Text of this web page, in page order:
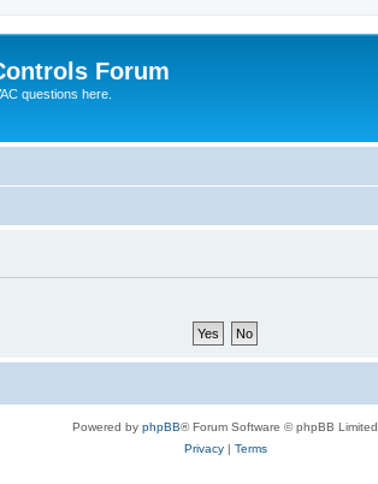
Forum
questions here.
Powered by phpBB® Forum Software © phpBB Limited
Privacy| Terms